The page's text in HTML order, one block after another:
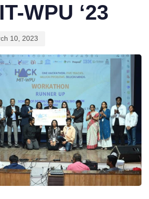
WPU ‘23
10, 2023